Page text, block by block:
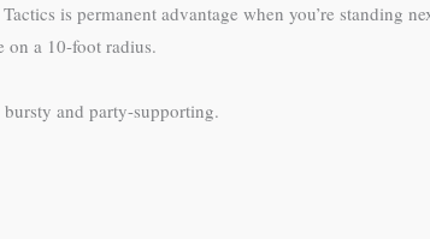
is permanent advantage when you’re standing
on a 10-foot radius.
and party-supporting.